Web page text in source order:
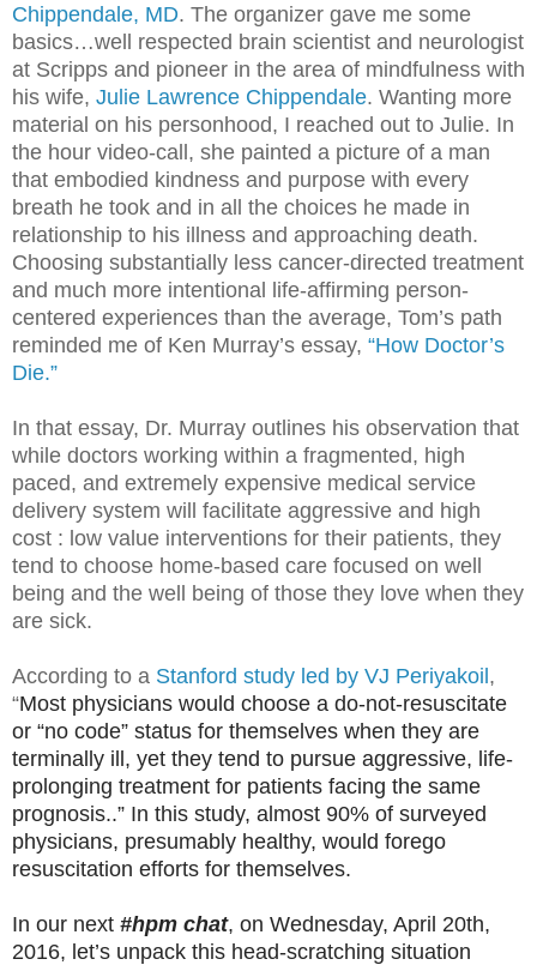
Chippendale, MD. The organizer gave me some
basics…well respected brain scientist and neurologist
at Scripps and pioneer in the area of mindfulness with
his wife, Julie Lawrence Chippendale. Wanting more
material on his personhood, I reached out to Julie. In
the hour video-call, she painted a picture of a man
that embodied kindness and purpose with every
breath he took and in all the choices he made in
relationship to his illness and approaching death.
Choosing substantially less cancer-directed treatment
and much more intentional life-affirming person-
centered experiences than the average, Tom’s path
reminded me of Ken Murray’s essay, “How Doctor’s
Die.”
In that essay, Dr. Murray outlines his observation that
while doctors working within a fragmented, high
paced, and extremely expensive medical service
delivery system will facilitate aggressive and high
cost : low value interventions for their patients, they
tend to choose home-based care focused on well
being and the well being of those they love when they
are sick.
According to a Stanford study led by VJ Periyakoil,
“Most physicians would choose a do-not-resuscitate
or “no code” status for themselves when they are
terminally ill, yet they tend to pursue aggressive, life-
prolonging treatment for patients facing the same
prognosis..” In this study, almost 90% of surveyed
physicians, presumably healthy, would forego
resuscitation efforts for themselves.
In our next #hpm chat, on Wednesday, April 20th,
2016, let’s unpack this head-scratching situation